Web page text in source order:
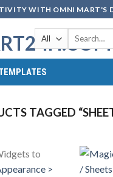
WITH OMNI MART'S
Search
TAGGED
to
>